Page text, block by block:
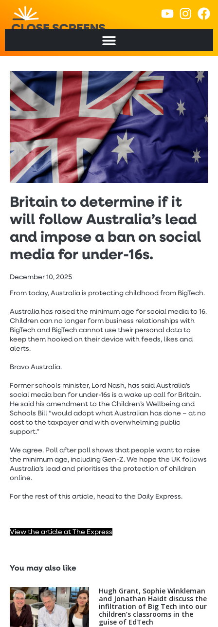
Britain to determine if it
will follow Australia’s lead
and impose a ban on social
media for under-16s.
December 10, 2025
From today, Australia is protecting childhood from BigTech.
Australia has raised the minimum age for social media to 16.
Children can no longer form business relationships with
BigTech and BigTech cannot use their personal data to
keep them hooked on their device with feeds, likes and
alerts.
Bravo Australia.
Former schools minister, Lord Nash, has said Australia’s
social media ban for under-16s is a wake up call for Britain.
He said his amendment to the Children’s Wellbeing and
Schools Bill “would adopt what Australian has done – at no
cost to the taxpayer and with overwhelming public
support.”
We agree. Poll after poll shows that people want to raise
the minimum age, including Gen-Z. We hope the UK follows
Australia’s lead and prioritises the protection of children
online.
For the rest of this article, head to the Daily Express.
View the article at The Express
You may also like
Hugh Grant, Sophie Winkleman
and Jonathan Haidt discuss the
infiltration of Big Tech into our
children’s classrooms in the
guise of EdTech